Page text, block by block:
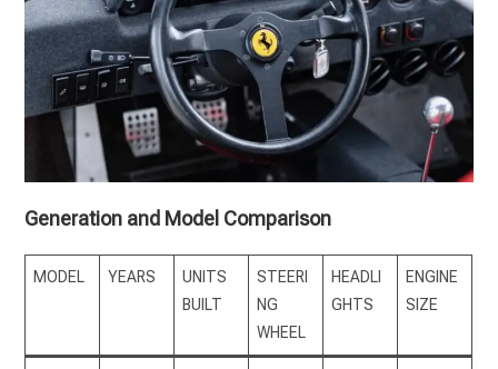
Generation and Model Comparison
MODEL YEARS
UNITS
BUILT
STEERI
NG
WHEEL
HEADLI
GHTS
ENGINE
SIZE